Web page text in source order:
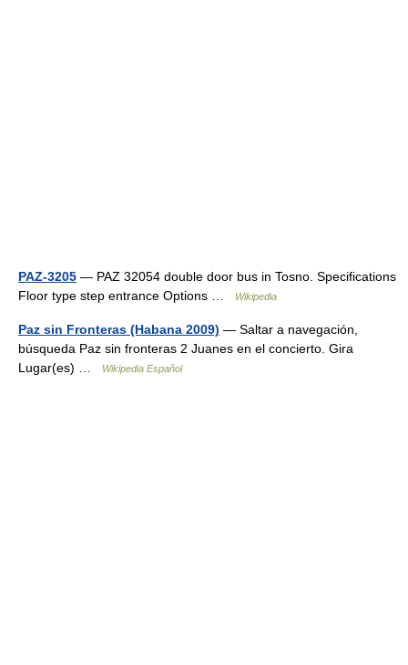
PAZ-3205 — PAZ 32054 double door bus in Tosno. Specifications
Floor type step entrance Options …
Wikipedia
Paz sin Fronteras (Habana 2009) — Saltar a navegación,
búsqueda Paz sin fronteras 2 Juanes en el concierto. Gira
Lugar(es) …
Wikipedia Español